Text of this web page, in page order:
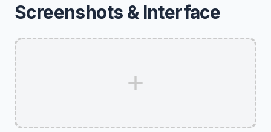
Screenshots & Interface